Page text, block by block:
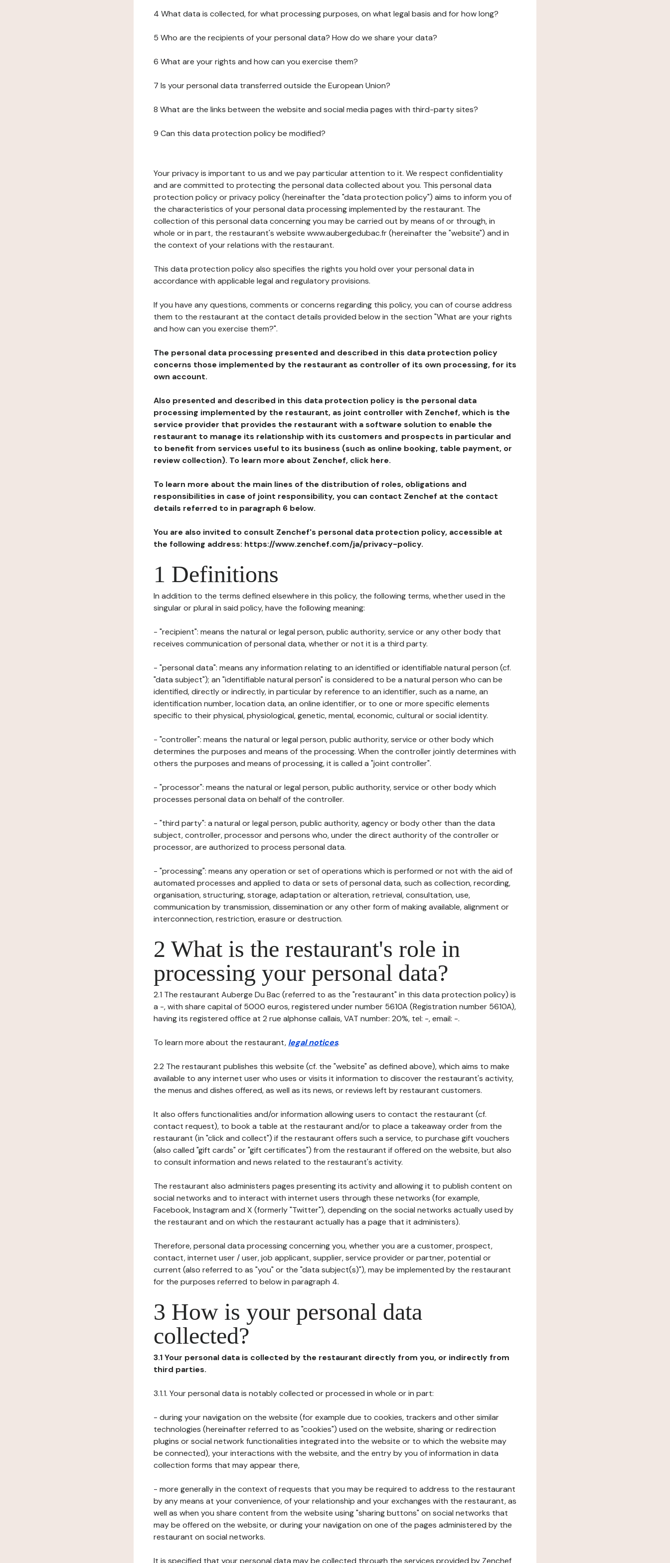
4 What data is collected, for what processing purposes, on what legal basis and for how long?
5 Who are the recipients of your personal data? How do we share your data?
6 What are your rights and how can you exercise them?
7 Is your personal data transferred outside the European Union?
8 What are the links between the website and social media pages with third-party sites?
9 Can this data protection policy be modified?
Your privacy is important to us and we pay particular attention to it. We respect confidentiality
and are committed to protecting the personal data collected about you. This personal data
protection policy or privacy policy (hereinafter the "data protection policy") aims to inform you of
the characteristics of your personal data processing implemented by the restaurant. The
collection of this personal data concerning you may be carried out by means of or through, in
whole or in part, the restaurant's website www.aubergedubac.fr (hereinafter the "website") and in
the context of your relations with the restaurant.
This data protection policy also specifies the rights you hold over your personal data in
accordance with applicable legal and regulatory provisions.
If you have any questions, comments or concerns regarding this policy, you can of course address
them to the restaurant at the contact details provided below in the section "What are your rights
and how can you exercise them?".
The personal data processing presented and described in this data protection policy
concerns those implemented by the restaurant as controller of its own processing, for its
own account.
Also presented and described in this data protection policy is the personal data
processing implemented by the restaurant, as joint controller with Zenchef, which is the
service provider that provides the restaurant with a software solution to enable the
restaurant to manage its relationship with its customers and prospects in particular and
to benefit from services useful to its business (such as online booking, table payment, or
review collection). To learn more about Zenchef, click here.
To learn more about the main lines of the distribution of roles, obligations and
responsibilities in case of joint responsibility, you can contact Zenchef at the contact
details referred to in paragraph 6 below.
You are also invited to consult Zenchef's personal data protection policy, accessible at
the following address: https://www.zenchef.com/ja/privacy-policy.
1 Definitions
In addition to the terms defined elsewhere in this policy, the following terms, whether used in the
singular or plural in said policy, have the following meaning:
- "recipient": means the natural or legal person, public authority, service or any other body that
receives communication of personal data, whether or not it is a third party.
- "personal data": means any information relating to an identified or identifiable natural person (cf.
"data subject"); an "identifiable natural person" is considered to be a natural person who can be
identified, directly or indirectly, in particular by reference to an identifier, such as a name, an
identification number, location data, an online identifier, or to one or more specific elements
specific to their physical, physiological, genetic, mental, economic, cultural or social identity.
- "controller": means the natural or legal person, public authority, service or other body which
determines the purposes and means of the processing. When the controller jointly determines with
others the purposes and means of processing, it is called a "joint controller".
- "processor": means the natural or legal person, public authority, service or other body which
processes personal data on behalf of the controller.
- "third party": a natural or legal person, public authority, agency or body other than the data
subject, controller, processor and persons who, under the direct authority of the controller or
processor, are authorized to process personal data.
- "processing": means any operation or set of operations which is performed or not with the aid of
automated processes and applied to data or sets of personal data, such as collection, recording,
organisation, structuring, storage, adaptation or alteration, retrieval, consultation, use,
communication by transmission, dissemination or any other form of making available, alignment or
interconnection, restriction, erasure or destruction.
2 What is the restaurant's role in
processing your personal data?
2.1 The restaurant Auberge Du Bac (referred to as the "restaurant" in this data protection policy) is
a -, with share capital of 5000 euros, registered under number 5610A (Registration number 5610A),
having its registered office at 2 rue alphonse callais, VAT number: 20%, tel: -, email: -.
To learn more about the restaurant, legal notices.
2.2 The restaurant publishes this website (cf. the "website" as defined above), which aims to make
available to any internet user who uses or visits it information to discover the restaurant's activity,
the menus and dishes offered, as well as its news, or reviews left by restaurant customers.
It also offers functionalities and/or information allowing users to contact the restaurant (cf.
contact request), to book a table at the restaurant and/or to place a takeaway order from the
restaurant (in "click and collect") if the restaurant offers such a service, to purchase gift vouchers
(also called "gift cards" or "gift certificates") from the restaurant if offered on the website, but also
to consult information and news related to the restaurant's activity.
The restaurant also administers pages presenting its activity and allowing it to publish content on
social networks and to interact with internet users through these networks (for example,
Facebook, Instagram and X (formerly "Twitter"), depending on the social networks actually used by
the restaurant and on which the restaurant actually has a page that it administers).
Therefore, personal data processing concerning you, whether you are a customer, prospect,
contact, internet user / user, job applicant, supplier, service provider or partner, potential or
current (also referred to as "you" or the "data subject(s)"), may be implemented by the restaurant
for the purposes referred to below in paragraph 4.
3 How is your personal data
collected?
3.1 Your personal data is collected by the restaurant directly from you, or indirectly from
third parties.
3.1.1. Your personal data is notably collected or processed in whole or in part:
- during your navigation on the website (for example due to cookies, trackers and other similar
technologies (hereinafter referred to as "cookies") used on the website, sharing or redirection
plugins or social network functionalities integrated into the website or to which the website may
be connected), your interactions with the website, and the entry by you of information in data
collection forms that may appear there,
- more generally in the context of requests that you may be required to address to the restaurant
by any means at your convenience, of your relationship and your exchanges with the restaurant, as
well as when you share content from the website using "sharing buttons" on social networks that
may be offered on the website, or during your navigation on one of the pages administered by the
restaurant on social networks.
It is specified that your personal data may be collected through the services provided by Zenchef